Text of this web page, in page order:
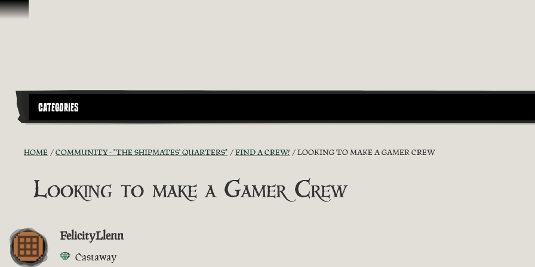
Ir para o Conteúdo
CATEGORIES
HOME COMMUNITY - "THE SHIPMATES' QUARTERS" FIND A CREW! LOOKING TO MAKE A GAMER CREW
Looking to make a Gamer Crew
FelicityLlenn
Castaway